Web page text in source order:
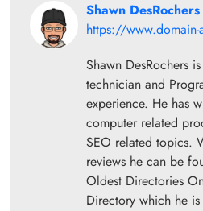
Shawn DesRochers
https://www.domain-
Shawn DesRochers
technician and
experience. He has
computer related
SEO related topics.
reviews he can be
Oldest Directories
Directory which he